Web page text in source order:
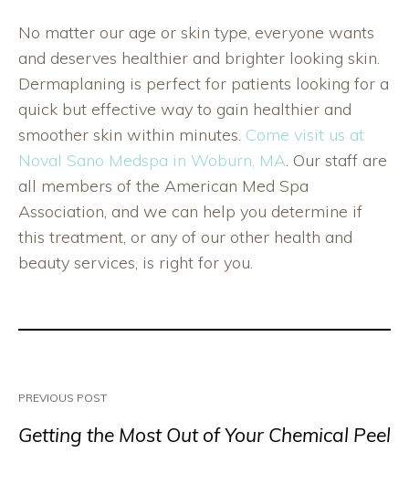
No matter our age or skin type, everyone wants
and deserves healthier and brighter looking skin.
Dermaplaning is perfect for patients looking for a
quick but effective way to gain healthier and
smoother skin within minutes. Come visit us at
Noval Sano Medspa in Woburn, MA . Our staff are
all members of the American Med Spa
Association, and we can help you determine if
this treatment, or any of our other health and
beauty services, is right for you.
PREVIOUS POST
Getting the Most Out of Your Chemical Peel